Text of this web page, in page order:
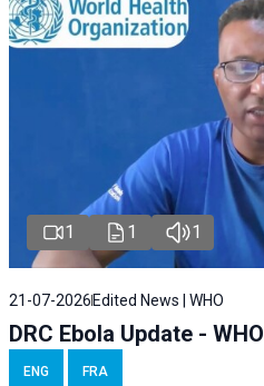
1 1 1
21-07-2026 Edited News | WHO
DRC Ebola Update - WHO
ENG FRA